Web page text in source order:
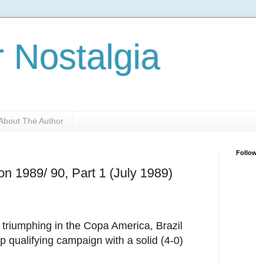
Nostalgia
The Author
1989/ 90, Part 1 (July 1989)
in the Copa America, Brazil
qualifying campaign with a solid (4-0)